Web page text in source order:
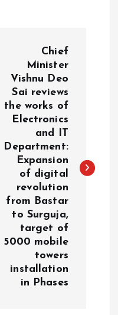
Chief
Minister
Vishnu Deo
Sai reviews
the works of
Electronics
and IT
Department:
Expansion
of digital
revolution
from Bastar
to Surguja,
target of
5000 mobile
towers
installation
in Phases